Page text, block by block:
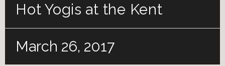
Hot Yogis at the Kent
March 26, 2017